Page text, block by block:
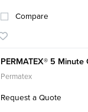
Compare
PERMATEX® 5 Minute
Permatex
Request a Quote